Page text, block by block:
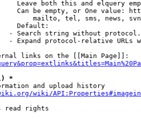
Leave both this and elquery
Can be empty, or One value:
mailto, tel, sms, news,
Default:
- Search string without
- Expand protocol-relative URLs
links on the [[Main Page]]:
*
and upload history
wiki/
read rights